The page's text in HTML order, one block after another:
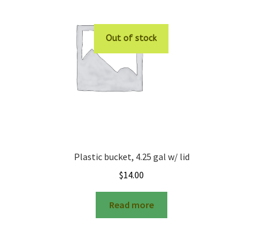
Out of stock
Plastic bucket, 4.25 gal w/ lid
$14.00
Read more